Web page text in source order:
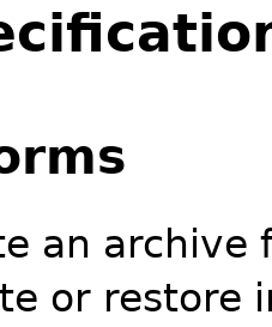
an archive
or restore